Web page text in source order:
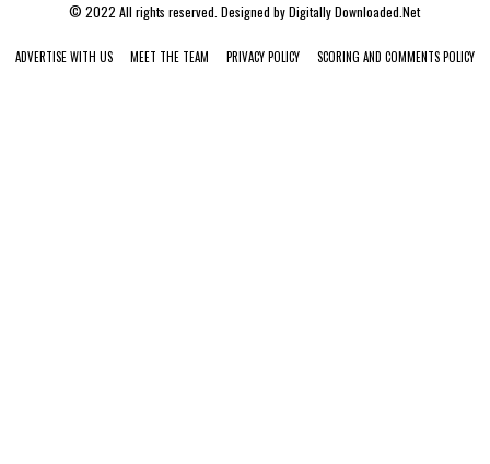
© 2022 All rights reserved. Designed byDigitally Downloaded.Net
ADVERTISE WITH US MEET THE TEAM PRIVACY POLICY SCORING AND COMMENTS POLICY